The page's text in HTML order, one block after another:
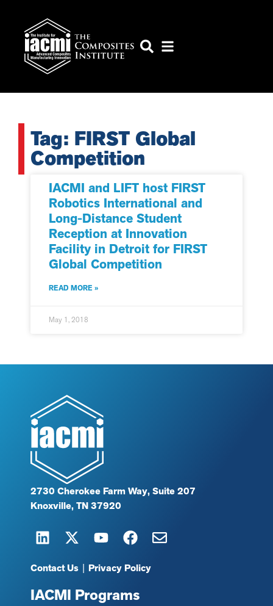
Tag: FIRST Global
Competition
IACMI and LIFT host FIRST
Robotics International and
Long-Distance Student
Reception at Innovation
Facility in Detroit for FIRST
Global Competition
READ MORE »
May 1, 2018
2730 Cherokee Farm Way, Suite 207
Knoxville, TN 37920
Contact Us | Privacy Policy
IACMI Programs